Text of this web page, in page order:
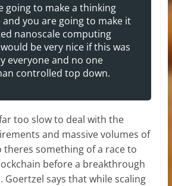
going to make a thinking
and you are going to make it
nanoscale computing
be very nice if this was
everyone and no one
controlled top down.
too slow to deal with the
and massive volumes of
theres something of a race to
before a breakthrough
Goertzel says that while scaling